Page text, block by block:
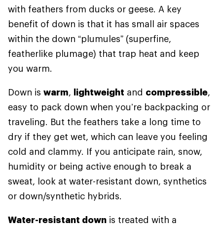
with feathers from ducks or geese. A key
benefit of down is that it has small air spaces
within the down “plumules” (superfine,
featherlike plumage) that trap heat and keep
you warm.
Down is warm, lightweight and compressible,
easy to pack down when you’re backpacking or
traveling. But the feathers take a long time to
dry if they get wet, which can leave you feeling
cold and clammy. If you anticipate rain, snow,
humidity or being active enough to break a
sweat, look at water-resistant down, synthetics
or down/synthetic hybrids.
Water-resistant down is treated with a